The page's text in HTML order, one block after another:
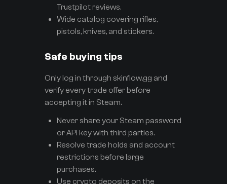
Trustpilot reviews.
Wide catalog covering rifles,
pistols, knives, and stickers.
Safe buying tips
Only log in through skinflow.gg and
verify every trade offer before
accepting it in Steam.
Never share your Steam password
or API key with third parties.
Resolve trade holds and account
restrictions before large
purchases.
Use crypto deposits on the